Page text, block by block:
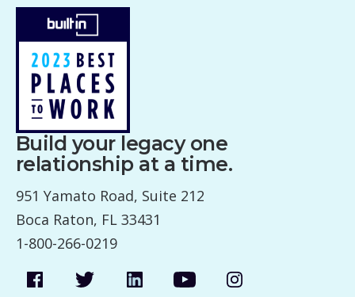
Build your legacy one
relationship at a time.
951 Yamato Road, Suite 212
Boca Raton, FL 33431
1-800-266-0219